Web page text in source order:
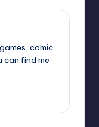
comic
can find me